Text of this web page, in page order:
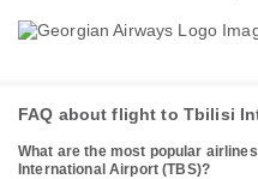
FAQ about flight to Tbilisi
What are the most popular
International Airport (TBS)?